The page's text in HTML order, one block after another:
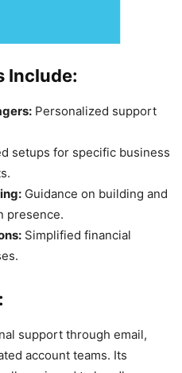
Include:
Personalized support
setups for specific business
Guidance on building and
presence.
Simplified financial
support through email,
account teams. Its